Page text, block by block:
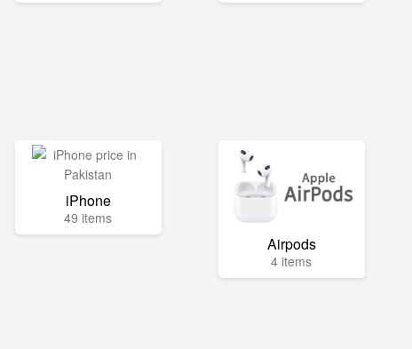
iPhone
49 items
Airpods
4 items